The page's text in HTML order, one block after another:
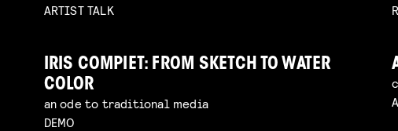
ARTIST TALK
IRIS COMPIET: FROM SKETCH TO WATER
COLOR
an ode to traditional media
DEMO